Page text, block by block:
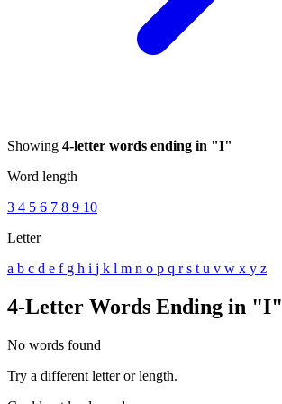
Showing 4-letter words ending in "I"
Word length
3 4 5 6 7 8 9 10
Letter
a b c d e f g h i j k l m n o p q rs t u v w x y z
4-Letter Words Ending in "I"
No words found
Try a different letter or length.